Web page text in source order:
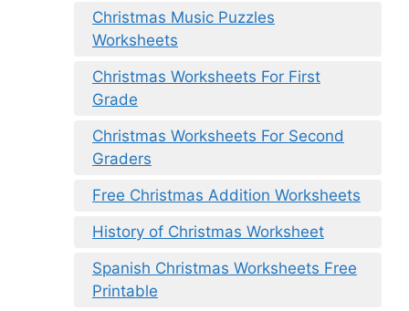
Christmas Music Puzzles
Worksheets
Christmas Worksheets For First
Grade
Christmas Worksheets For Second
Graders
Free Christmas Addition Worksheets
History of Christmas Worksheet
Spanish Christmas Worksheets Free
Printable